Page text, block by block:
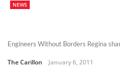
NEWS
Engineers Without Borders Regina
The Carillon January 6, 2011